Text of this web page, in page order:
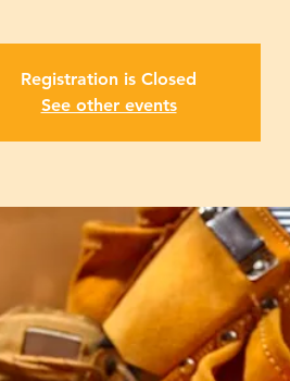
Registration is Closed
See other events